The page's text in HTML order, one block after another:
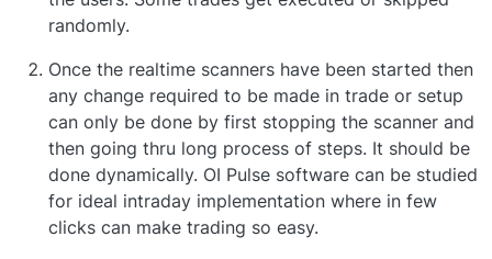
randomly.
Once the realtime scanners have been started then
any change required to be made in trade or setup
can only be done by first stopping the scanner and
then going thru long process of steps. It should be
done dynamically. OI Pulse software can be studied
for ideal intraday implementation where in few
clicks can make trading so easy.